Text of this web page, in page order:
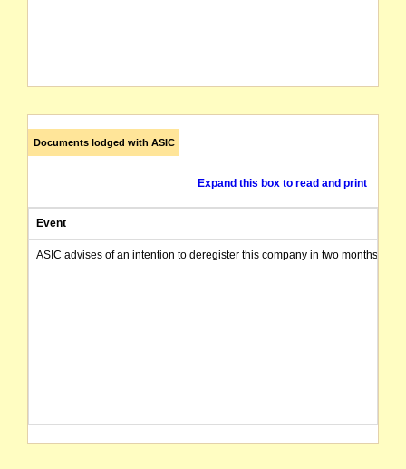
Documents lodged with ASIC
Expand this box to read and print
Event
ASIC advises of an intention to deregister this company in two months from